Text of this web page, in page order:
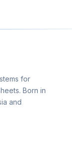
for
Born in
and